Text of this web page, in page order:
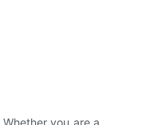
you are a